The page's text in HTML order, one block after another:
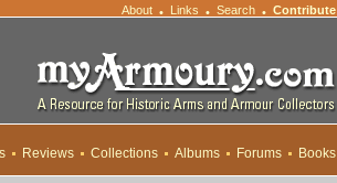
About • Links • Search • Contribute
Reviews Collections Albums Forums Books